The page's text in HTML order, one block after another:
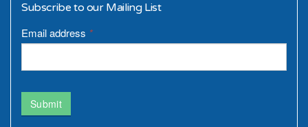
Subscribe to our Mailing List
Email address *
Submit